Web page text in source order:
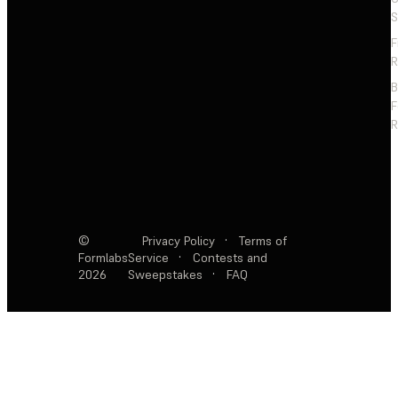
©
Formlabs
2026
Privacy Policy ·
Terms of
Service
·
Contests and
Sweepstakes
· FAQ